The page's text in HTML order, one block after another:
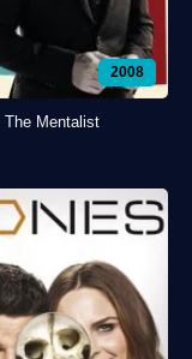
2008
The Mentalist